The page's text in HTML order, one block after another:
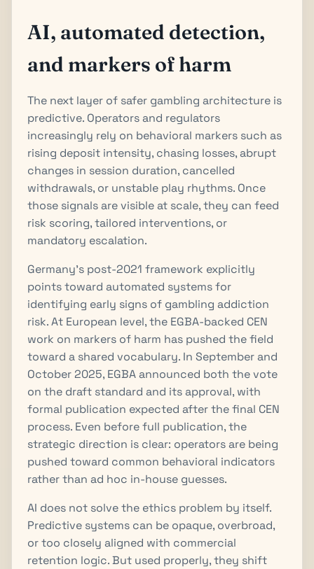
AI, automated detection,
and markers of harm
The next layer of safer gambling architecture is
predictive. Operators and regulators
increasingly rely on behavioral markers such as
rising deposit intensity, chasing losses, abrupt
changes in session duration, cancelled
withdrawals, or unstable play rhythms. Once
those signals are visible at scale, they can feed
risk scoring, tailored interventions, or
mandatory escalation.
Germany’s post-2021 framework explicitly
points toward automated systems for
identifying early signs of gambling addiction
risk. At European level, the EGBA-backed CEN
work on markers of harm has pushed the field
toward a shared vocabulary. In September and
October 2025, EGBA announced both the vote
on the draft standard and its approval, with
formal publication expected after the final CEN
process. Even before full publication, the
strategic direction is clear: operators are being
pushed toward common behavioral indicators
rather than ad hoc in-house guesses.
AI does not solve the ethics problem by itself.
Predictive systems can be opaque, overbroad,
or too closely aligned with commercial
retention logic. But used properly, they shift